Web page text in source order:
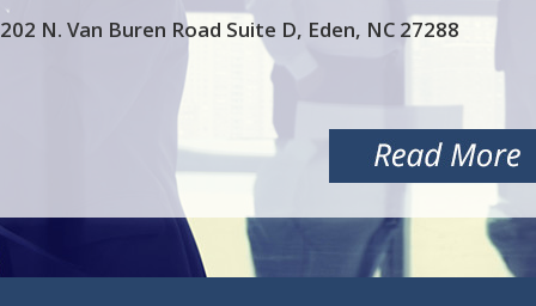
202 N. Van Buren Road Suite D, Eden, NC 27288